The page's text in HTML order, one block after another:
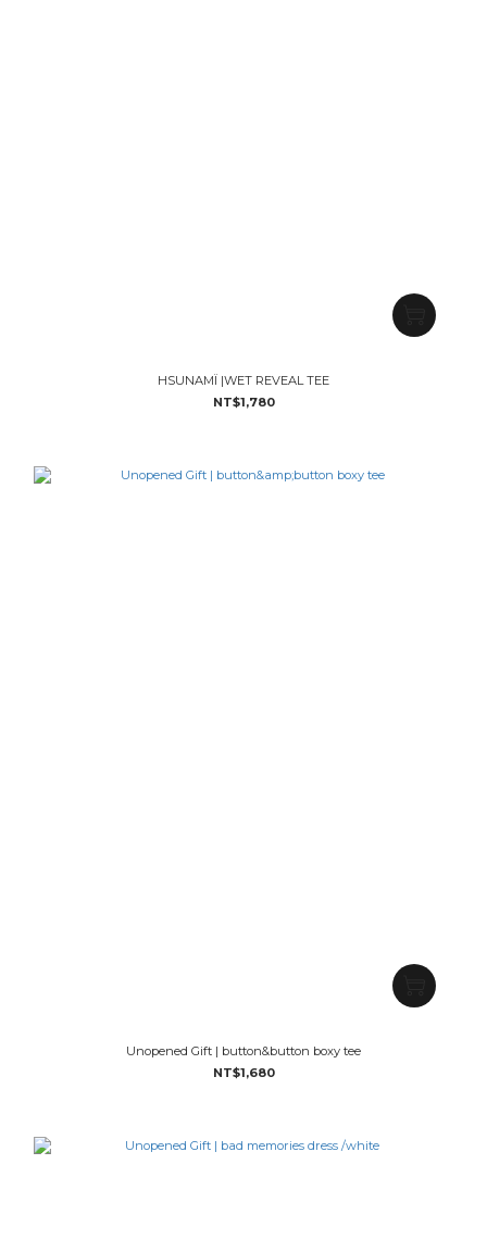
HSUNAMÏ |WET REVEAL TEE
NT$1,780
Unopened Gift | button&button boxy tee
NT$1,680